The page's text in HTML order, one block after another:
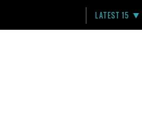
LATEST 15